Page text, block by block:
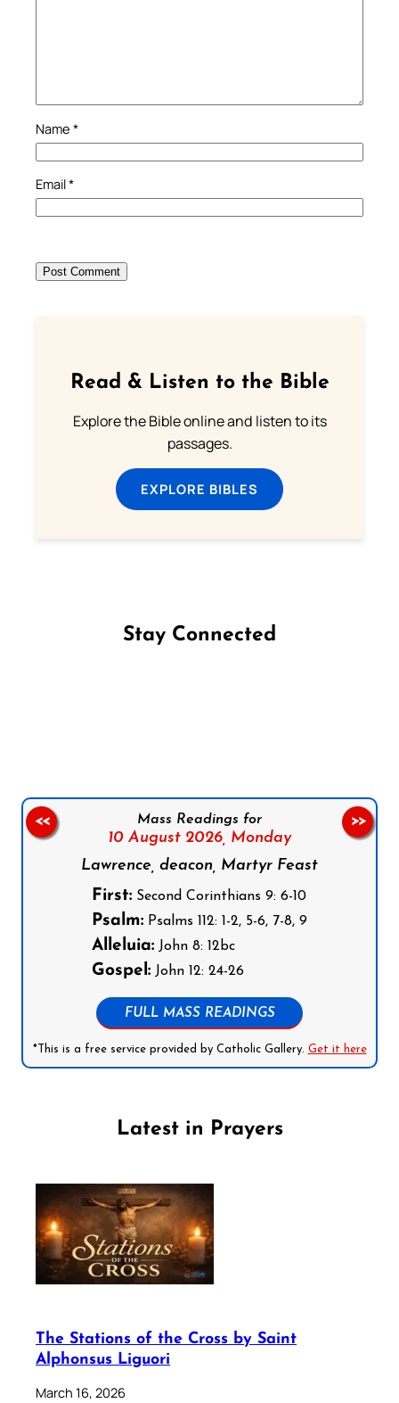
Name *
Email*
Read & Listen to the Bible
Explore the Bible online and listen to its
passages.
EXPLORE BIBLES
Stay Connected
Mass Readings for
10 August 2026, Monday
Lawrence, deacon, Martyr Feast
First: Second Corinthians 9: 6-10
Psalm: Psalms 112: 1-2, 5-6, 7-8, 9
Alleluia: John 8: 12bc
Gospel: John 12: 24-26
FULL MASS READINGS
*This is a free service provided by Catholic Gallery. Get it here
<< >>
Latest in Prayers
The Stations of the Cross by Saint
Alphonsus Liguori
March 16, 2026